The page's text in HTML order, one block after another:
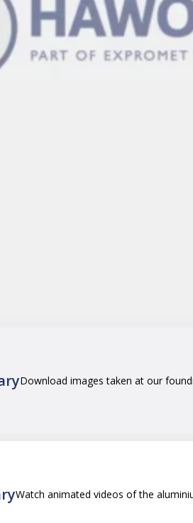
Download images taken at our
Watch animated videos of the